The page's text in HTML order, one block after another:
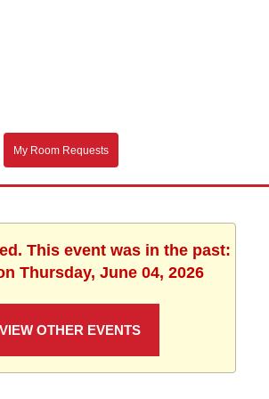
My Room Requests
This event was in the past:
Thursday, June 04, 2026
VIEW OTHER EVENTS